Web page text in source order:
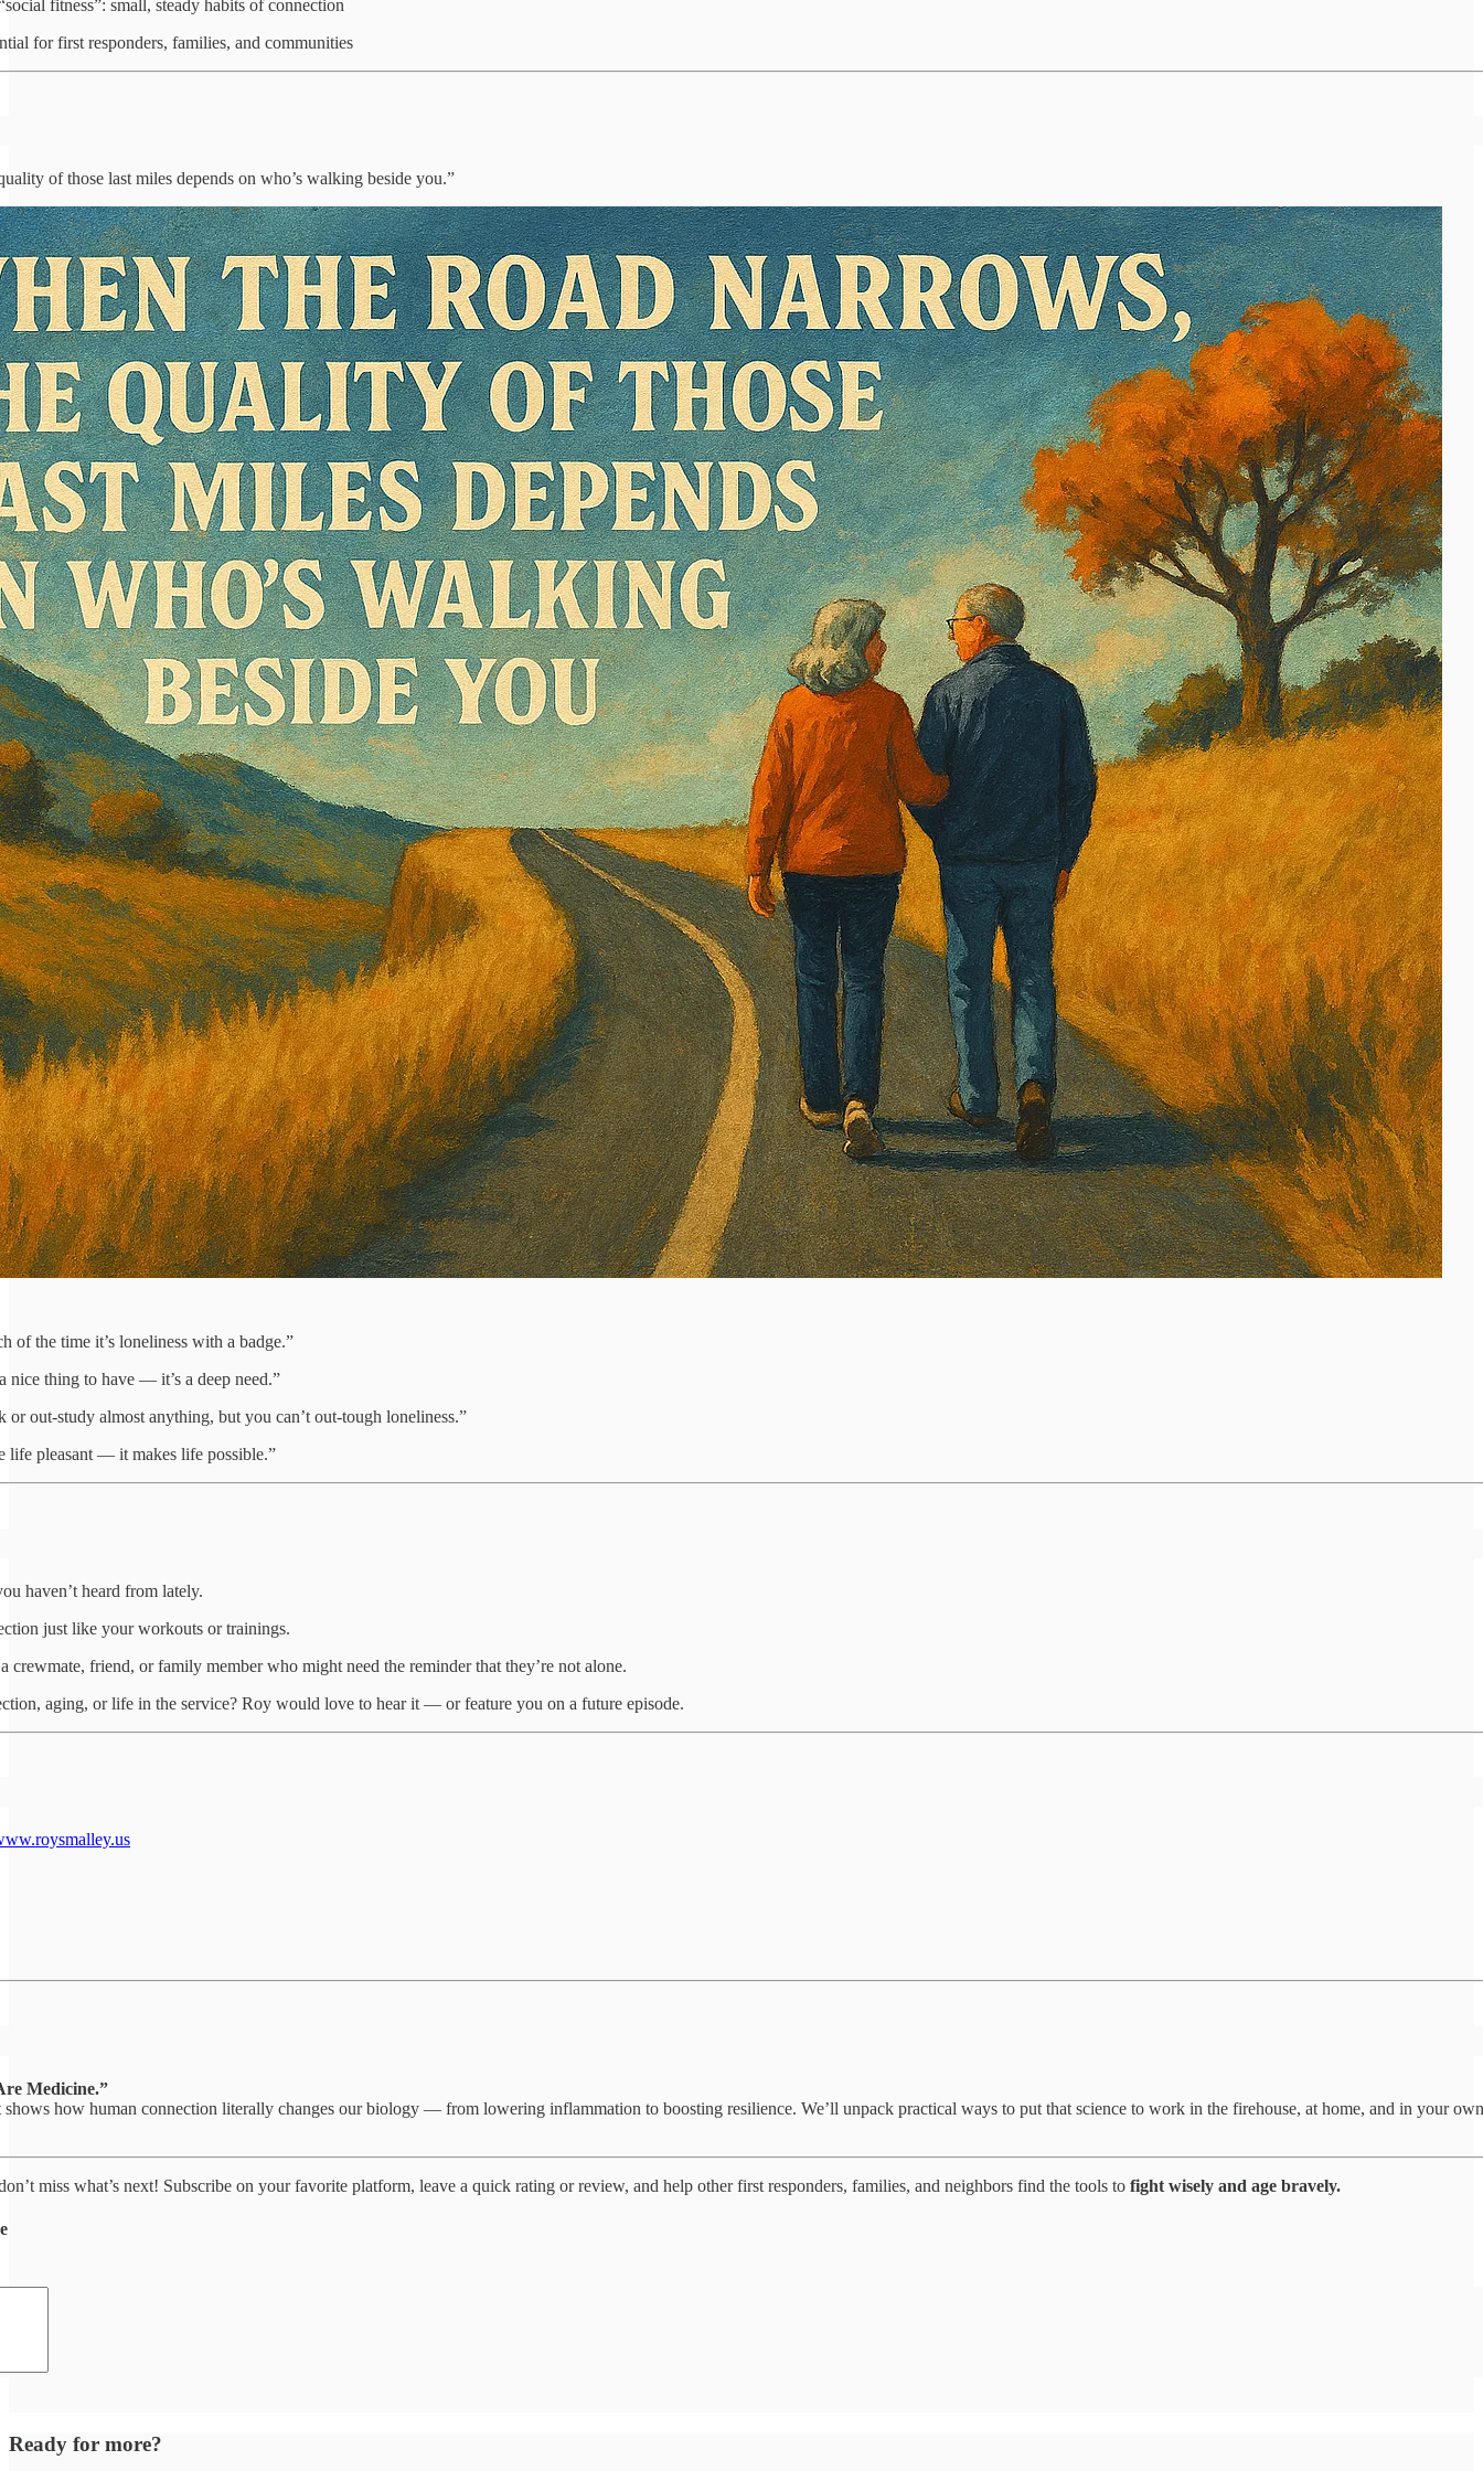
fitness”: small, steady habits of connection
for first responders, families, and communities
of those last miles depends on who’s walking beside you.”
of the time it’s loneliness with a badge.”
nice thing to have — it’s a deep need.”
or out‑study almost anything, but you can’t out‑tough loneliness.”
life pleasant — it makes life possible.”
haven’t heard from lately.
just like your workouts or trainings.
crewmate, friend, or family member who might need the reminder that they’re not alone.
aging, or life in the service? Roy would love to hear it — or feature you on a future episode.
Medicine.”
shows how human connection literally changes our biology — from lowering inflammation to boosting resilience. We’ll unpack practical ways to put that science to work in the firehouse, at home, and in your own
miss what’s next! Subscribe on your favorite platform, leave a quick rating or review, and help other first responders, families, and neighbors find the tools to fight wisely and age bravely.
Ready for more?